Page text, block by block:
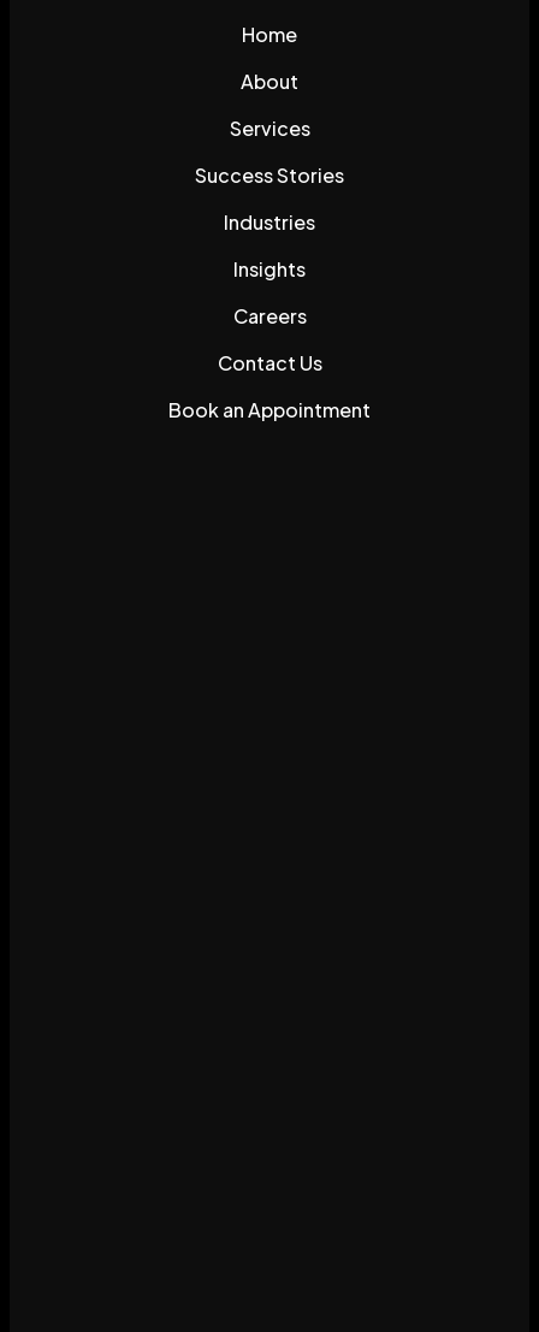
Home
About
Services
Success Stories
Industries
Insights
Careers
Contact Us
Book an Appointment